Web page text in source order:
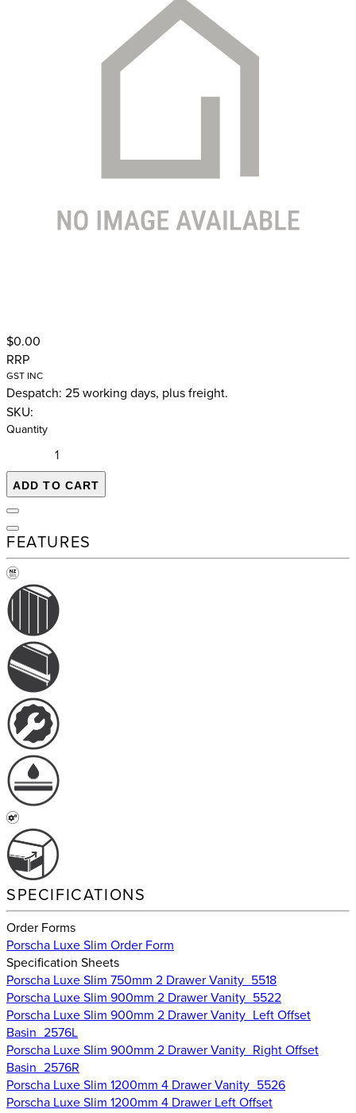
$0.00
RRP
GST INC
Despatch: 25 working days, plus freight.
SKU:
Quantity
ADD TO CART
FEATURES
SPECIFICATIONS
Order Forms
Porscha Luxe Slim Order Form
Specification Sheets
Porscha Luxe Slim 750mm 2 Drawer Vanity_5518
Porscha Luxe Slim 900mm 2 Drawer Vanity_5522
Porscha Luxe Slim 900mm 2 Drawer Vanity_Left Offset
Basin_2576L
Porscha Luxe Slim 900mm 2 Drawer Vanity_Right Offset
Basin_2576R
Porscha Luxe Slim 1200mm 4 Drawer Vanity_5526
Porscha Luxe Slim 1200mm 4 Drawer Left Offset